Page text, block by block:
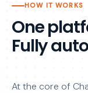
HOW IT WORKS
One
Fully
At the core of